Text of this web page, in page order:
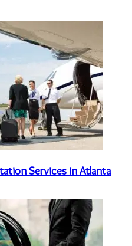
Services in Atlanta